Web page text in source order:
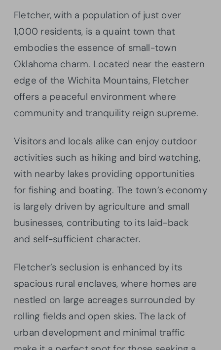
Fletcher, with a population of just over
1,000 residents, is a quaint town that
embodies the essence of small-town
Oklahoma charm. Located near the eastern
edge of the Wichita Mountains, Fletcher
offers a peaceful environment where
community and tranquility reign supreme.
Visitors and locals alike can enjoy outdoor
activities such as hiking and bird watching,
with nearby lakes providing opportunities
for fishing and boating. The town’s economy
is largely driven by agriculture and small
businesses, contributing to its laid-back
and self-sufficient character.
Fletcher’s seclusion is enhanced by its
spacious rural enclaves, where homes are
nestled on large acreages surrounded by
rolling fields and open skies. The lack of
urban development and minimal traffic